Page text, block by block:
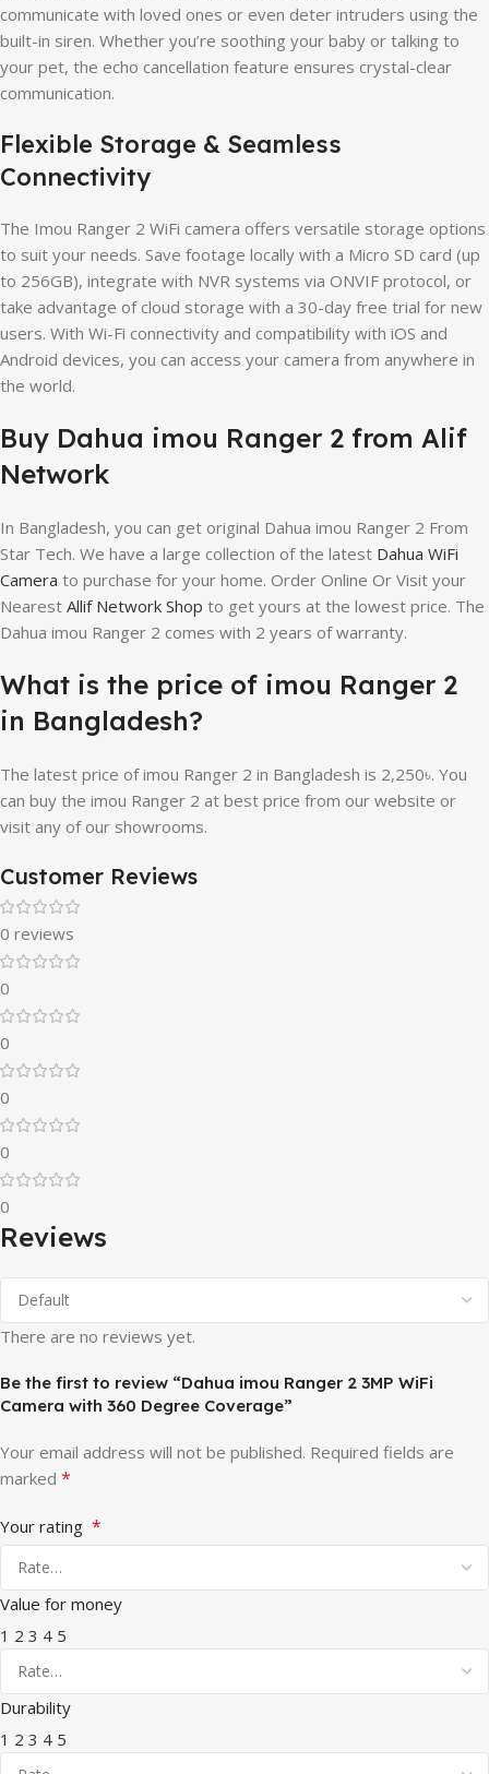
communicate with loved ones or even deter intruders using the
built-in siren. Whether you’re soothing your baby or talking to
your pet, the echo cancellation feature ensures crystal-clear
communication.
Flexible Storage & Seamless
Connectivity
The Imou Ranger 2 WiFi camera offers versatile storage options
to suit your needs. Save footage locally with a Micro SD card (up
to 256GB), integrate with NVR systems via ONVIF protocol, or
take advantage of cloud storage with a 30-day free trial for new
users. With Wi-Fi connectivity and compatibility with iOS and
Android devices, you can access your camera from anywhere in
the world.
Buy Dahua imou Ranger 2 from Alif
Network
In Bangladesh, you can get original Dahua imou Ranger 2 From
Star Tech. We have a large collection of the latest Dahua WiFi
Camera to purchase for your home. Order Online Or Visit your
Nearest Allif Network Shop to get yours at the lowest price. The
Dahua imou Ranger 2 comes with 2 years of warranty.
What is the price of imou Ranger 2
in Bangladesh?
The latest price of imou Ranger 2 in Bangladesh is 2,250৳. You
can buy the imou Ranger 2 at best price from our website or
visit any of our showrooms.
Customer Reviews
0 reviews
0
0
0
0
0
Reviews
There are no reviews yet.
Be the first to review “Dahua imou Ranger 2 3MP WiFi
Camera with 360 Degree Coverage”
Your email address will not be published. Required fields are
marked *
Your rating *
Value for money
1 2 3 4 5
Durability
1 2 3 4 5